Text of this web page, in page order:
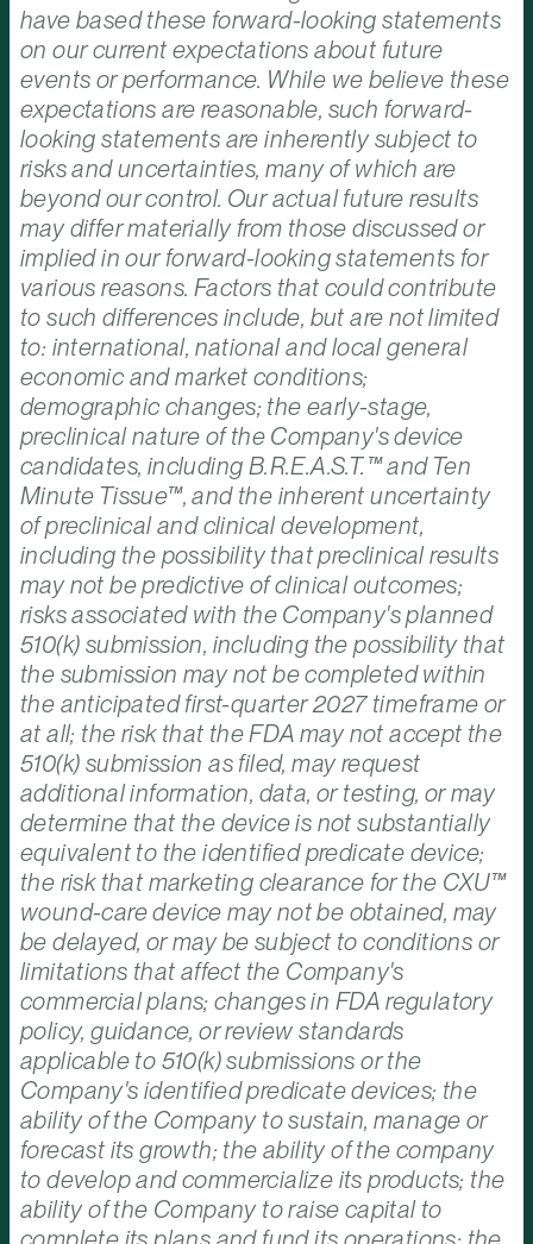
have based these forward-looking statements
on our current expectations about future
events or performance. While we believe these
expectations are reasonable, such forward-
looking statements are inherently subject to
risks and uncertainties, many of which are
beyond our control. Our actual future results
may differ materially from those discussed or
implied in our forward-looking statements for
various reasons. Factors that could contribute
to such differences include, but are not limited
to: international, national and local general
economic and market conditions;
demographic changes; the early-stage,
preclinical nature of the Company's device
candidates, including B.R.E.A.S.T.™ and Ten
Minute Tissue™, and the inherent uncertainty
of preclinical and clinical development,
including the possibility that preclinical results
may not be predictive of clinical outcomes;
risks associated with the Company's planned
510(k) submission, including the possibility that
the submission may not be completed within
the anticipated first-quarter 2027 timeframe or
at all; the risk that the FDA may not accept the
510(k) submission as filed, may request
additional information, data, or testing, or may
determine that the device is not substantially
equivalent to the identified predicate device;
the risk that marketing clearance for the CXU™
wound-care device may not be obtained, may
be delayed, or may be subject to conditions or
limitations that affect the Company's
commercial plans; changes in FDA regulatory
policy, guidance, or review standards
applicable to 510(k) submissions or the
Company's identified predicate devices; the
ability of the Company to sustain, manage or
forecast its growth; the ability of the company
to develop and commercialize its products; the
ability of the Company to raise capital to